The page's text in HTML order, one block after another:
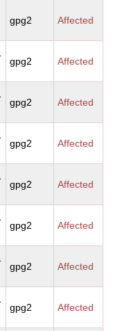
gpg2 Affected
gpg2 Affected
gpg2 Affected
gpg2 Affected
gpg2 Affected
gpg2 Affected
gpg2 Affected
gpg2 Affected